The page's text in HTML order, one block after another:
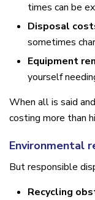
times can be
Disposal
sometimes
Equipment
yourself
When all is said
costing more than
Environmental
But responsible
Recycling